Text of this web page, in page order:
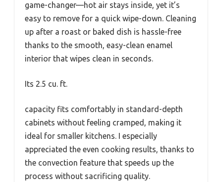
game-changer—hot air stays inside, yet it’s
easy to remove for a quick wipe-down. Cleaning
up after a roast or baked dish is hassle-free
thanks to the smooth, easy-clean enamel
interior that wipes clean in seconds.
Its 2.5 cu. ft.
capacity fits comfortably in standard-depth
cabinets without feeling cramped, making it
ideal for smaller kitchens. I especially
appreciated the even cooking results, thanks to
the convection feature that speeds up the
process without sacrificing quality.